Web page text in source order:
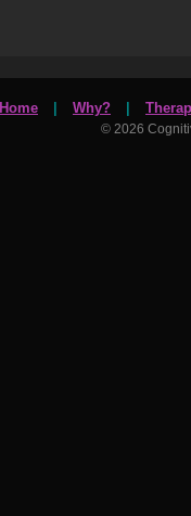
Home Why?
© 2026